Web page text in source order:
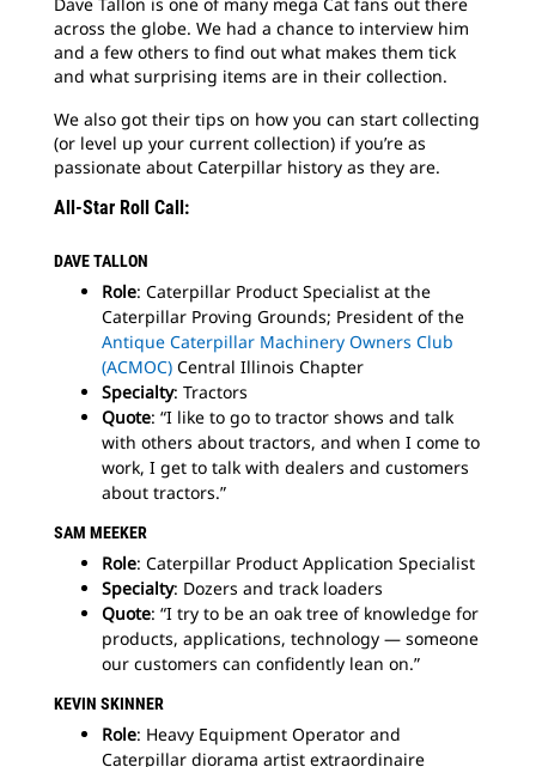
across the globe. We had a chance to interview him
and a few others to find out what makes them tick
and what surprising items are in their collection.
We also got their tips on how you can start collecting
(or level up your current collection) if you’re as
passionate about Caterpillar history as they are.
All-Star Roll Call:
DAVE TALLON
Role: Caterpillar Product Specialist at the
Caterpillar Proving Grounds; President of the
Antique Caterpillar Machinery Owners Club
(ACMOC) Central Illinois Chapter
Specialty: Tractors
Quote: “I like to go to tractor shows and talk
with others about tractors, and when I come to
work, I get to talk with dealers and customers
about tractors.”
SAM MEEKER
Role: Caterpillar Product Application Specialist
Specialty: Dozers and track loaders
Quote: “I try to be an oak tree of knowledge for
products, applications, technology — someone
our customers can confidently lean on.”
KEVIN SKINNER
Role: Heavy Equipment Operator and
Caterpillar diorama artist extraordinaire